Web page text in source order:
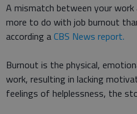
A mismatch between your
more to do with job burnout
according aCBS News report.
Burnout is the physical,
work, resulting in lacking
feelings of helplessness, the